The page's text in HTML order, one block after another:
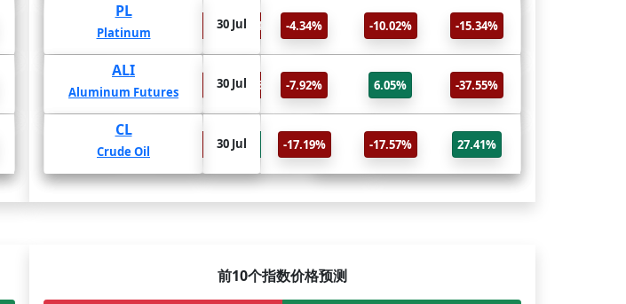
PL
Platinum
30 Jul -4.34% -10.02% -15.34%
ALI
Aluminum Futures
30 Jul -7.92% 6.05% -37.55%
CL
Crude Oil 30 Jul -17.19% -17.57% 27.41%
PL
Platinum
-15.34%
-39.19%
ALI
Aluminum Futures
-37.55%
-38.4%
CL
Crude Oil
27.41%
-47.23%
前10个指数价格预测